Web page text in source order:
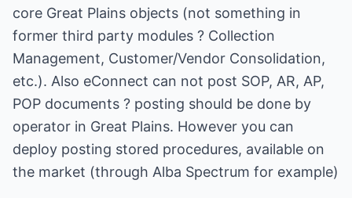
core Great Plains objects (not something in
former third party modules ? Collection
Management, Customer/Vendor Consolidation,
etc.). Also eConnect can not post SOP, AR, AP,
POP documents ? posting should be done by
operator in Great Plains. However you can
deploy posting stored procedures, available on
the market (through Alba Spectrum for example)